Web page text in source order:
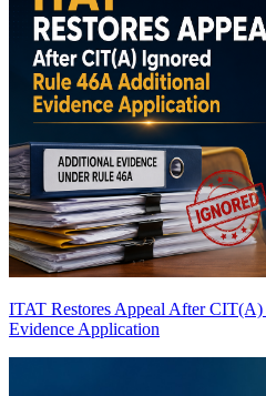
ITAT Restores Appeal After
Evidence Application